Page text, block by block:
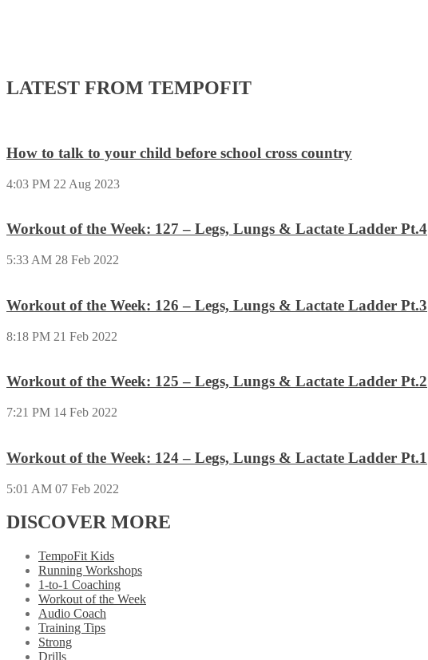
LATEST FROM TEMPOFIT
How to talk to your child before school cross country
4:03 PM 22 Aug 2023
Workout of the Week: 127 – Legs, Lungs & Lactate Ladder Pt.4
5:33 AM 28 Feb 2022
Workout of the Week: 126 – Legs, Lungs & Lactate Ladder Pt.3
8:18 PM 21 Feb 2022
Workout of the Week: 125 – Legs, Lungs & Lactate Ladder Pt.2
7:21 PM 14 Feb 2022
Workout of the Week: 124 – Legs, Lungs & Lactate Ladder Pt.1
5:01 AM 07 Feb 2022
DISCOVER MORE
TempoFit Kids
Running Workshops
1-to-1 Coaching
Workout of the Week
Audio Coach
Training Tips
Strong
Drills